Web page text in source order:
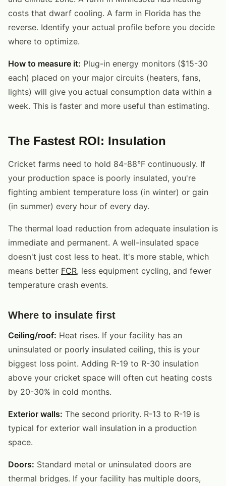
costs that dwarf cooling. A farm in Florida has the
reverse. Identify your actual profile before you decide
where to optimize.
How to measure it: Plug-in energy monitors ($15-30
each) placed on your major circuits (heaters, fans,
lights) will give you actual consumption data within a
week. This is faster and more useful than estimating.
The Fastest ROI: Insulation
Cricket farms need to hold 84-88°F continuously. If
your production space is poorly insulated, you're
fighting ambient temperature loss (in winter) or gain
(in summer) every hour of every day.
The thermal load reduction from adequate insulation is
immediate and permanent. A well-insulated space
doesn't just cost less to heat. It's more stable, which
means better FCR, less equipment cycling, and fewer
temperature crash events.
Where to insulate first
Ceiling/roof: Heat rises. If your facility has an
uninsulated or poorly insulated ceiling, this is your
biggest loss point. Adding R-19 to R-30 insulation
above your cricket space will often cut heating costs
by 20-30% in cold months.
Exterior walls: The second priority. R-13 to R-19 is
typical for exterior wall insulation in a production
space.
Doors: Standard metal or uninsulated doors are
thermal bridges. If your facility has multiple doors,